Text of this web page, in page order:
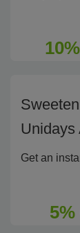
Unidays
Get an
5%